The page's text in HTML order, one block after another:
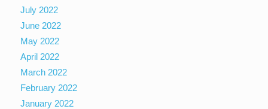
July 2022
June 2022
May 2022
April 2022
March 2022
February 2022
January 2022